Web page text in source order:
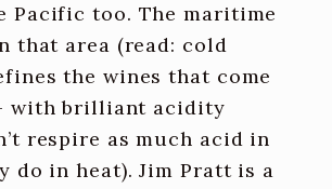
Pacific too. The maritime
that area (read: cold
the wines that come
with brilliant acidity
respire as much acid in
do in heat). Jim Pratt is a